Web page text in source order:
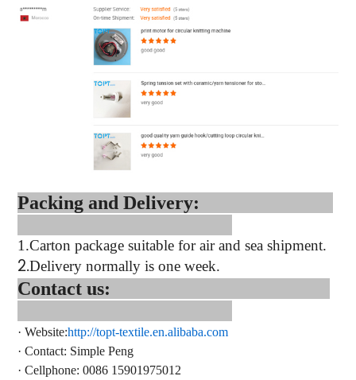
Packing and Delivery:
1.Carton package suitable for air and sea shipment.
2.Delivery normally is one week.
Contact us:
· Website:http://topt-textile.en.alibaba.com
· Contact: Simple Peng
· Cellphone: 0086 15901975012